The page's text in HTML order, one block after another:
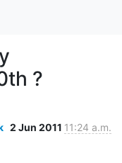
?
2 Jun 2011 11:24 a.m.